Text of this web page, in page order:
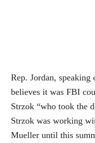
Rep. Jordan, speaking
believes it was FBI
Strzok “who took the
Strzok was working
Mueller until this